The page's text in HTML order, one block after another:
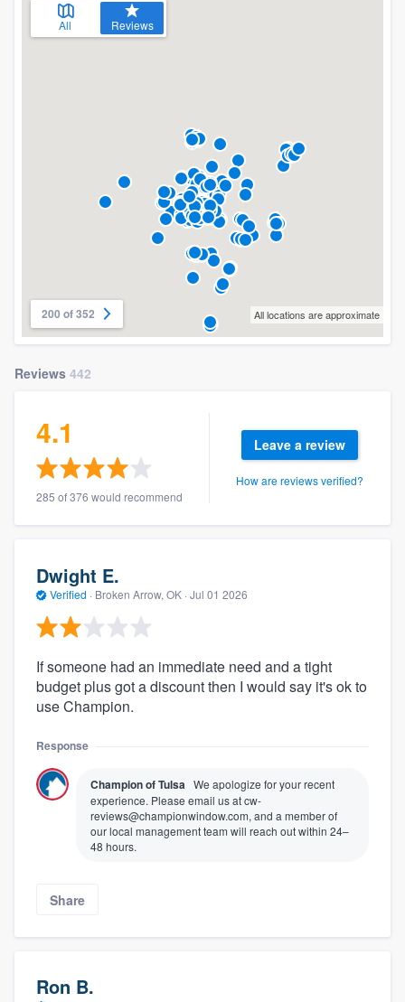
All Reviews
200 of 352 All locations are approximate
Reviews 442
4.1
285 of 376 would recommend
Leave a review
How are reviews verified?
Dwight E.
Verified · Broken Arrow, OK · Jul 01 2026
If someone had an immediate need and a tight
budget plus got a discount then I would say it's ok to
use Champion.
Response
Champion of Tulsa We apologize for your recent
experience. Please email us at cw-
reviews@championwindow.com, and a member of
our local management team will reach out within 24–
48 hours.
Share
Ron B.